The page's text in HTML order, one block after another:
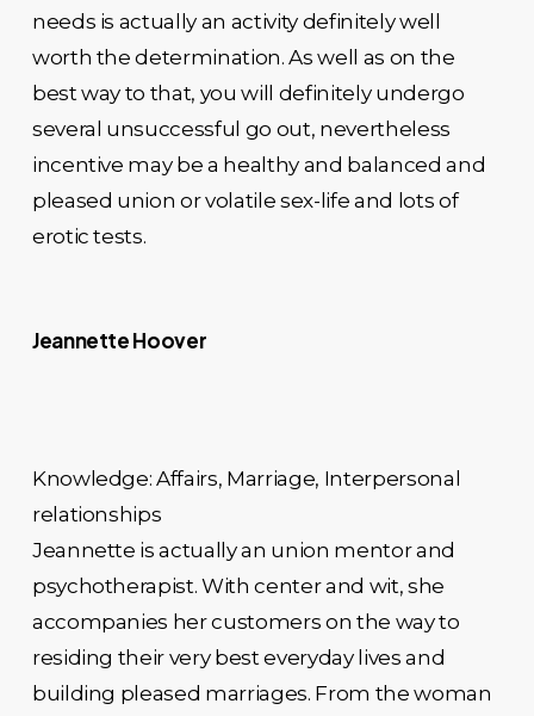
needs is actually an activity definitely well
worth the determination. As well as on the
best way to that, you will definitely undergo
several unsuccessful go out, nevertheless
incentive may be a healthy and balanced and
pleased union or volatile sex-life and lots of
erotic tests.
Jeannette Hoover
Knowledge: Affairs, Marriage, Interpersonal
relationships
Jeannette is actually an union mentor and
psychotherapist. With center and wit, she
accompanies her customers on the way to
residing their very best everyday lives and
building pleased marriages. From the woman